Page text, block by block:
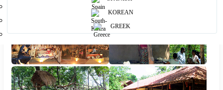
KOREAN
GREEK